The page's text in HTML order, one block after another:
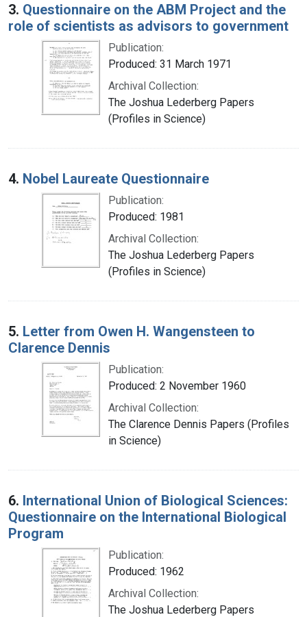
3. Questionnaire on the ABM Project and the
role of scientists as advisors to government
Publication:
Produced: 31 March 1971
Archival Collection:
The Joshua Lederberg Papers
(Profiles in Science)
4. Nobel Laureate Questionnaire
Publication:
Produced: 1981
Archival Collection:
The Joshua Lederberg Papers
(Profiles in Science)
5. Letter from Owen H. Wangensteen to
Clarence Dennis
Publication:
Produced: 2 November 1960
Archival Collection:
The Clarence Dennis Papers (Profiles
in Science)
6. International Union of Biological Sciences:
Questionnaire on the International Biological
Program
Publication:
Produced: 1962
Archival Collection:
The Joshua Lederberg Papers